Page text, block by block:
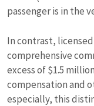
passenger is in the
In contrast,
comprehensive
excess of $1.5
compensation and
especially, this